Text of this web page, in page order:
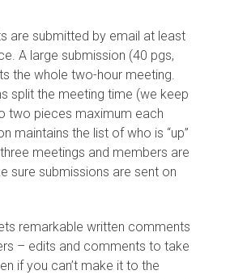
are submitted by email at least
A large submission (40 pgs,
the whole two-hour meeting.
split the meeting time (we keep
two pieces maximum each
maintains the list of who is “up”
meetings and members are
sure submissions are sent on
remarkable written comments
– edits and comments to take
if you can’t make it to the